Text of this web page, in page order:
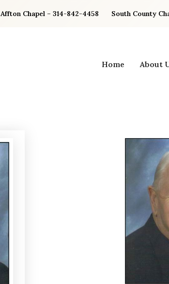
Affton Chapel – 314-842-4458 South County
Home About